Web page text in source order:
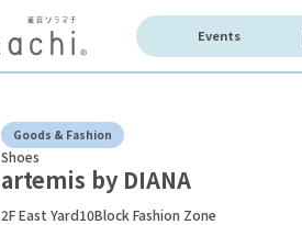
Events
Goods & Fashion
Shoes
artemis by DIANA
2F East Yard10Block Fashion Zone